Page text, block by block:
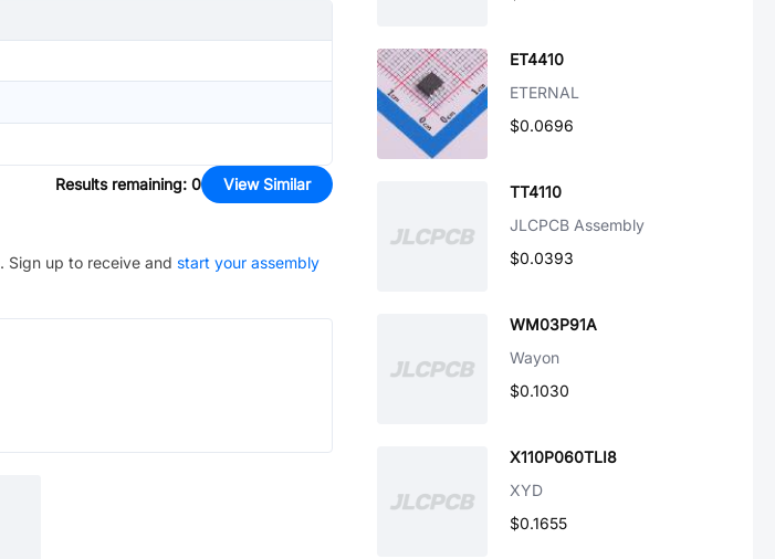
Results remaining: 0 View Similar
. Sign up to receive and start your assembly
ET4410
ETERNAL
$0.0696
TT4110
JLCPCB Assembly
$0.0393
WM03P91A
Wayon
$0.1030
X110P060TLI8
XYD
$0.1655